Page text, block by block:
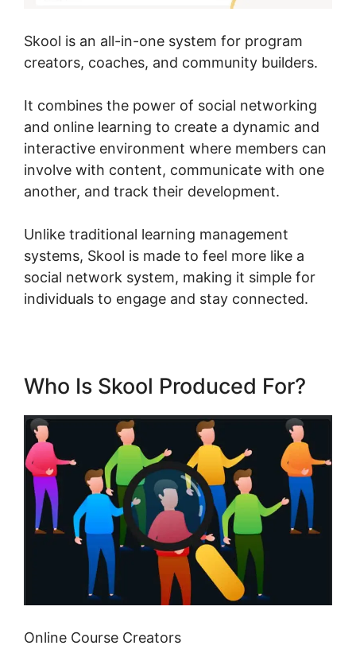
Skool is an all-in-one system for program
creators, coaches, and community builders.
It combines the power of social networking
and online learning to create a dynamic and
interactive environment where members can
involve with content, communicate with one
another, and track their development.
Unlike traditional learning management
systems, Skool is made to feel more like a
social network system, making it simple for
individuals to engage and stay connected.
Who Is Skool Produced For?
Online Course Creators